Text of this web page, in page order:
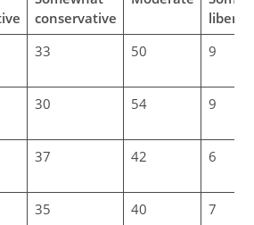
conservative
liberal
33 50 9
30 54 9
37 42 6
35 40 7